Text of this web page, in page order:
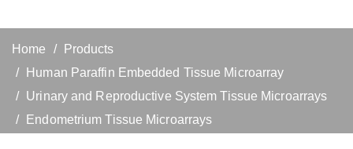
Home
Products
Human Paraffin Embedded Tissue Microarray
Urinary and Reproductive System Tissue Microarrays
Endometrium Tissue Microarrays